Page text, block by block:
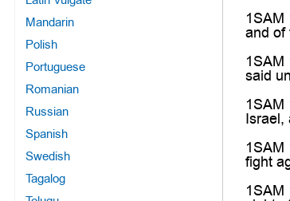
Mandarin
Polish
Portuguese
Romanian
Russian
Spanish
Swedish
Tagalog
1SAM
and of
1SAM
said
Israel,
1SAM
fight